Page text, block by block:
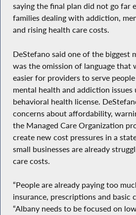
saying the final plan did not go far
families dealing with addiction,
and rising health care costs.
DeStefano said one of the biggest
was the omission of language that
easier for providers to serve
mental health and addiction
behavioral health license.
concerns about affordability,
the Managed Care Organization
create new cost pressures in a
small businesses are already
care costs.
“People are already paying too
insurance, prescriptions and basic
“Albany needs to be focused on